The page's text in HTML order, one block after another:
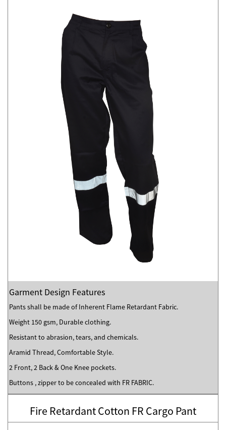
Garment Design Features
Pants shall be made of Inherent Flame Retardant Fabric.
Weight 150 gsm, Durable clothing.
Resistant to abrasion, tears, and chemicals.
Aramid Thread, Comfortable Style.
2 Front, 2 Back & One Knee pockets.
Buttons , zipper to be concealed with FR FABRIC.
Fire Retardant Cotton FR Cargo Pant